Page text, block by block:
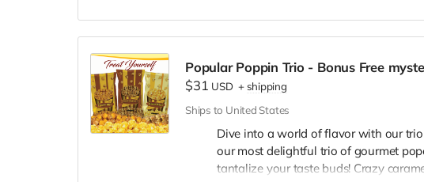
6 Mini Crazy Mix:A delightful blend of
offering the best of both worlds in every
6 Mini Pleasy Cheese:
a true delight for cheese lovers.
Assorted Pack Option:
Assorted Pack (2-2-2):Can't decide on
Popular Poppin Trio - Bonus Free
$31 USD + shipping
Ships to United States
Dive into a world of flavor with our
our most delightful trio of gourmet
tantalize your taste buds! Crazy